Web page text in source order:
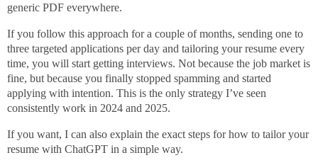
generic PDF everywhere.
If you follow this approach for a couple of months, sending one to
three targeted applications per day and tailoring your resume every
time, you will start getting interviews. Not because the job market is
fine, but because you finally stopped spamming and started
applying with intention. This is the only strategy I’ve seen
consistently work in 2024 and 2025.
If you want, I can also explain the exact steps for how to tailor your
resume with ChatGPT in a simple way.